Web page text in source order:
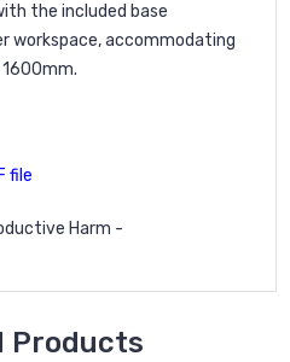
the included base
workspace, accommodating
file
Harm -
Products